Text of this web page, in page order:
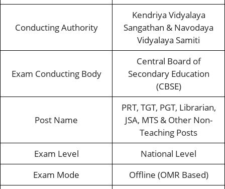
Conducting Authority
Kendriya Vidyalaya
Sangathan & Navodaya
Vidyalaya Samiti
Exam Conducting Body
Central Board of
Secondary Education
(CBSE)
Post Name
PRT, TGT, PGT, Librarian,
JSA, MTS & Other Non-
Teaching Posts
Exam Level
National Level
Exam Mode
Offline (OMR Based)